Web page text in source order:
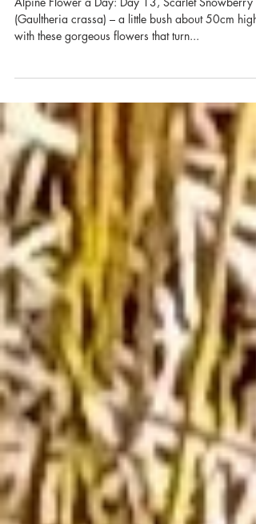
Snowberry
Alpine Flower a Day: Day 13, Scarlet Snowberry
with these gorgeous flowers that turn...